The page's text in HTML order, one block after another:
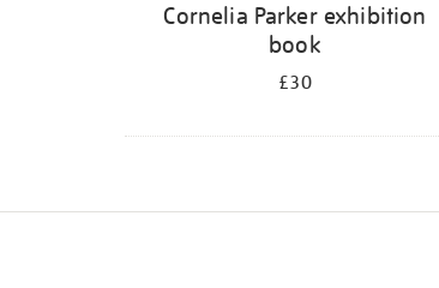
Cornelia Parker exhibition
book
£30